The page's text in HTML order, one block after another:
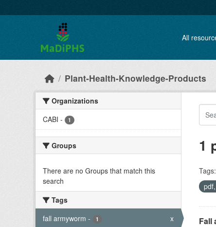
All
Plant-Health-Knowledge-Products
Organizations
CABI - 1
Groups
There are no Groups that match this
search
Tags
fall armyworm - 1 x
1
Tags:
Fall